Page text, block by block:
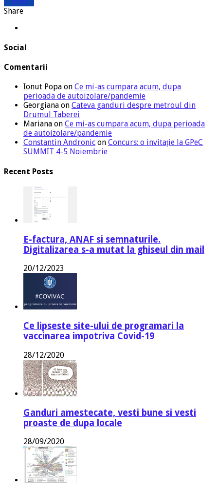
Share
Social
Comentarii
Ionut Popa on Ce mi-as cumpara acum, dupa
perioada de autoizolare/pandemie
Georgiana on Cateva ganduri despre metroul din
Drumul Taberei
Mariana on Ce mi-as cumpara acum, dupa perioada
de autoizolare/pandemie
Constantin Andronic on Concurs: o invitație la GPeC
SUMMIT 4-5 Noiembrie
Recent Posts
E-factura, ANAF si semnaturile.
Digitalizarea s-a mutat la ghiseul din mail
20/12/2023
Ce lipseste site-ului de programari la
vaccinarea impotriva Covid-19
28/12/2020
Ganduri amestecate, vesti bune si vesti
proaste de dupa locale
28/09/2020